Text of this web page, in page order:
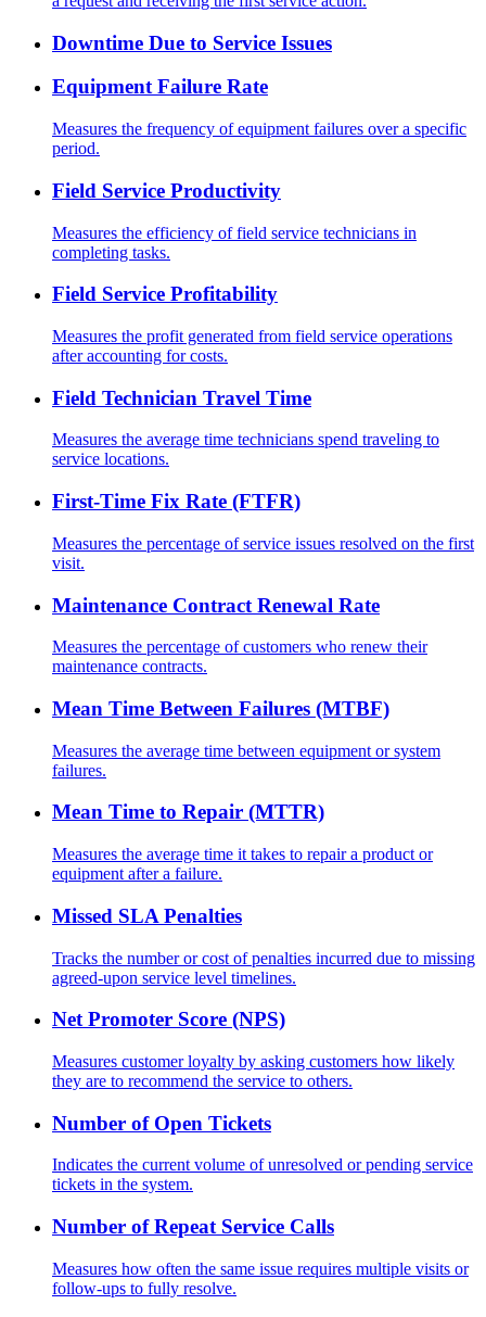
Downtime Due to Service Issues
Equipment Failure Rate
Measures the frequency of equipment failures over a specific
period.
Field Service Productivity
Measures the efficiency of field service technicians in
completing tasks.
Field Service Profitability
Measures the profit generated from field service operations
after accounting for costs.
Field Technician Travel Time
Measures the average time technicians spend traveling to
service locations.
First-Time Fix Rate (FTFR)
Measures the percentage of service issues resolved on the first
visit.
Maintenance Contract Renewal Rate
Measures the percentage of customers who renew their
maintenance contracts.
Mean Time Between Failures (MTBF)
Measures the average time between equipment or system
failures.
Mean Time to Repair (MTTR)
Measures the average time it takes to repair a product or
equipment after a failure.
Missed SLA Penalties
Tracks the number or cost of penalties incurred due to missing
agreed-upon service level timelines.
Net Promoter Score (NPS)
Measures customer loyalty by asking customers how likely
they are to recommend the service to others.
Number of Open Tickets
Indicates the current volume of unresolved or pending service
tickets in the system.
Number of Repeat Service Calls
Measures how often the same issue requires multiple visits or
follow-ups to fully resolve.